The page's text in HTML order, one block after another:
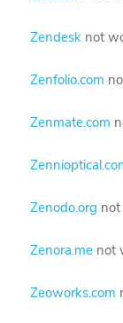
Zendesk not
Zenfolio.com
Zenmate.com
Zenodo.org
Zenora.me not
Zeoworks.com